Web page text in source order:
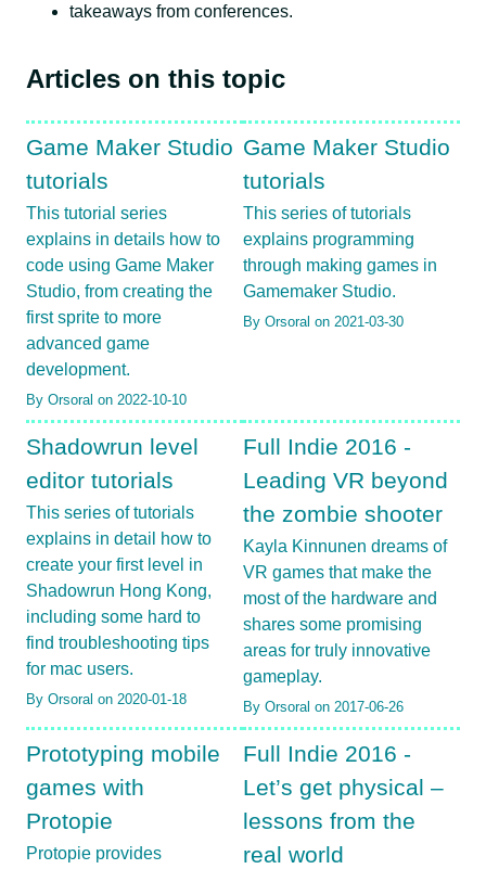
takeaways from conferences.
Articles on this topic
Game Maker Studio
tutorials
This tutorial series
explains in details how to
code using Game Maker
Studio, from creating the
first sprite to more
advanced game
development.
By Orsoral on 2022-10-10
Game Maker Studio
tutorials
This series of tutorials
explains programming
through making games in
Gamemaker Studio.
By Orsoral on 2021-03-30
Shadowrun level
editor tutorials
This series of tutorials
explains in detail how to
create your first level in
Shadowrun Hong Kong,
including some hard to
find troubleshooting tips
for mac users.
By Orsoral on 2020-01-18
Full Indie 2016 -
Leading VR beyond
the zombie shooter
Kayla Kinnunen dreams of
VR games that make the
most of the hardware and
shares some promising
areas for truly innovative
gameplay.
By Orsoral on 2017-06-26
Prototyping mobile
games with
Protopie
Protopie provides
Full Indie 2016 -
Let’s get physical –
lessons from the
real world